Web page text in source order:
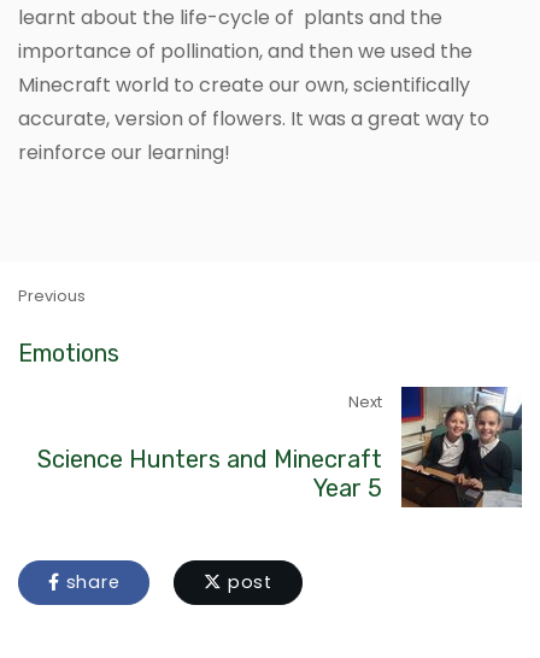
learnt about the life-cycle of plants and the
importance of pollination, and then we used the
Minecraft world to create our own, scientifically
accurate, version of flowers. It was a great way to
reinforce our learning!
Previous
Emotions
Next
Science Hunters and Minecraft
Year 5
share post